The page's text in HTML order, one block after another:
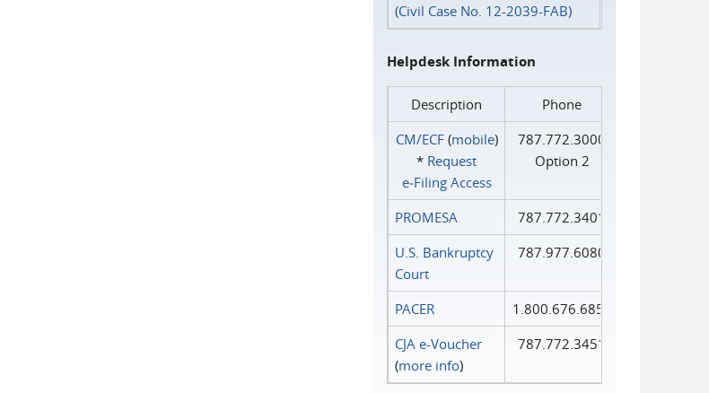
(Civil Case No. 12-2039-FAB)
Helpdesk Information
Description
Phone
CM/ECF(mobile)
* Request
e‑Filing Access
787.772.3000
Option 2
PROMESA
787.772.3401
U.S. Bankruptcy
Court
787.977.6080
PACER
1.800.676.6856
CJA e-Voucher
(more info)
787.772.3451